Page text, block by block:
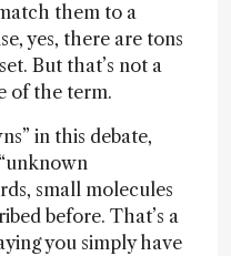
them to a
yes, there are tons
But that’s not a
of the term.
in this debate,
small molecules
before. That’s a
you simply have